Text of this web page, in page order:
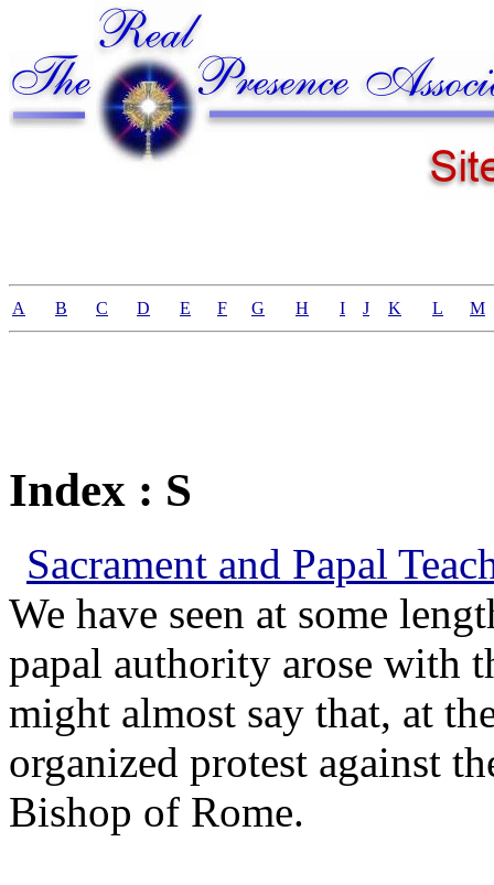
A B C D E F G H I J K L M
Index : S
Sacrament and Papal
We have seen at some
papal authority arose with
might almost say that, at
organized protest against
Bishop of Rome.